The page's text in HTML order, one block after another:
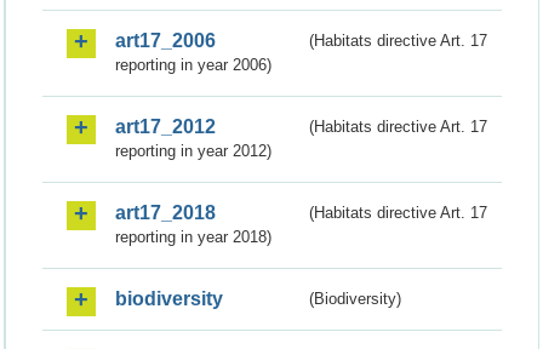
art17_2006
(Habitats directive Art. 17
reporting in year 2006)
art17_2012
(Habitats directive Art. 17
reporting in year 2012)
art17_2018
(Habitats directive Art. 17
reporting in year 2018)
biodiversity (Biodiversity)